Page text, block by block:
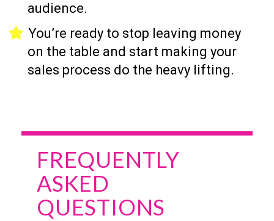
audience.
You’re ready to stop leaving money
on the table and start making your
sales process do the heavy lifting.
FREQUENTLY
ASKED
QUESTIONS